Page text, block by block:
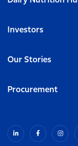
Investors
Our Stories
Procurement